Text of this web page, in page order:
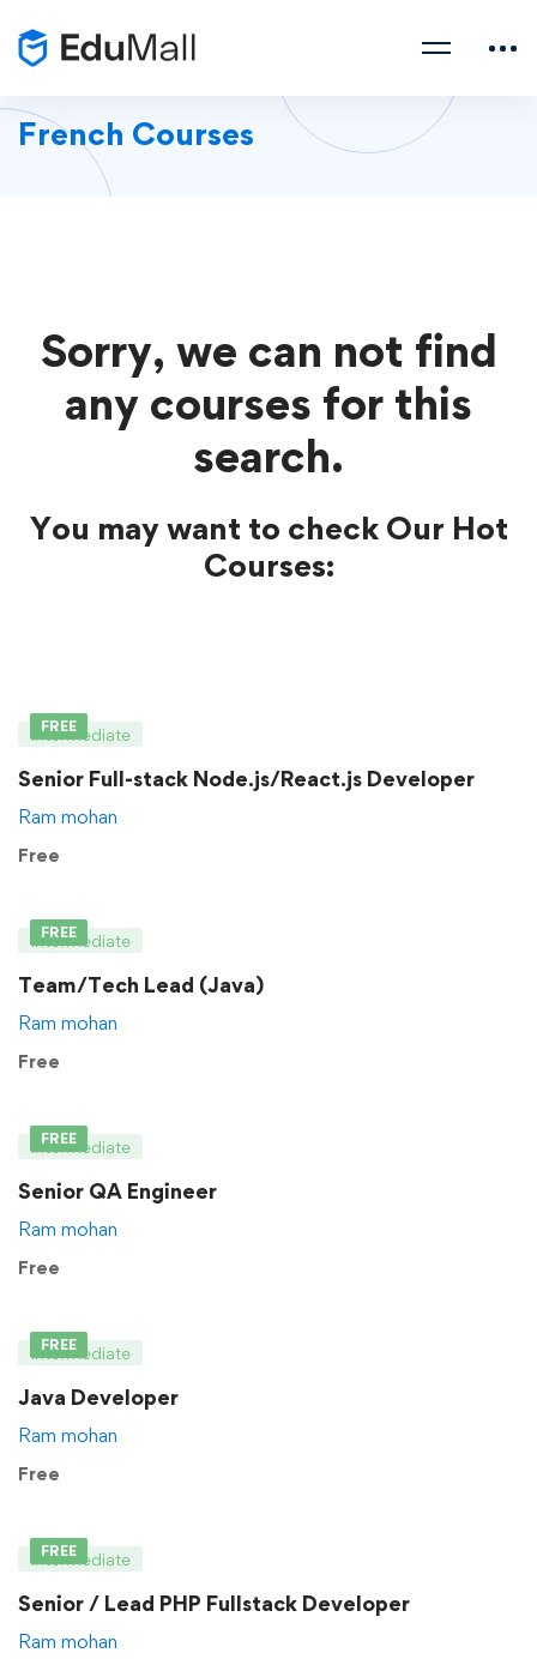
French Courses
Sorry, we can not find
any courses for this
search.
You may want to check Our Hot
Courses:
FREE
Intermediate
Senior Full-stack Node.js/React.js Developer
Ram mohan
Free
FREE
Intermediate
Team/Tech Lead (Java)
Ram mohan
Free
FREE
Intermediate
Senior QA Engineer
Ram mohan
Free
FREE
Intermediate
Java Developer
Ram mohan
Free
FREE
Intermediate
Senior / Lead PHP Fullstack Developer
Ram mohan